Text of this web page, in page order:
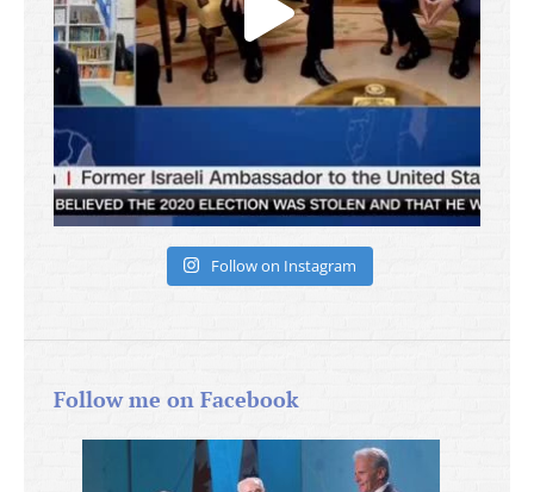
Follow on Instagram
Follow me on Facebook